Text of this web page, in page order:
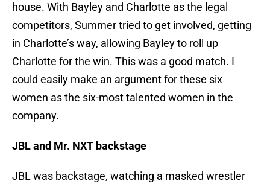
house. With Bayley and Charlotte as the legal
competitors, Summer tried to get involved, getting
in Charlotte’s way, allowing Bayley to roll up
Charlotte for the win. This was a good match. I
could easily make an argument for these six
women as the six-most talented women in the
company.
JBL and Mr. NXT backstage
JBL was backstage, watching a masked wrestler